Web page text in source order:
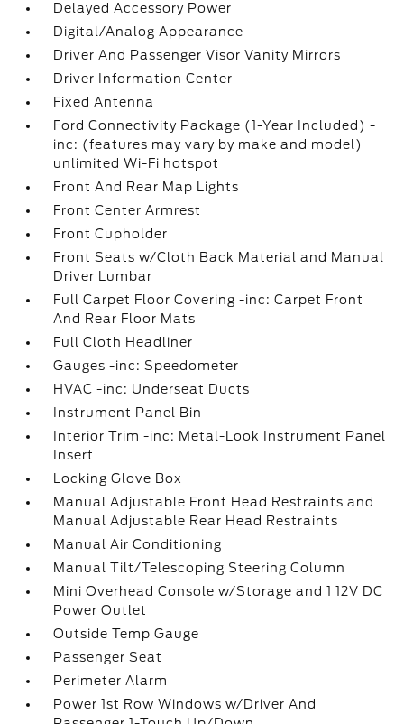
Delayed Accessory Power
Digital/Analog Appearance
Driver And Passenger Visor Vanity Mirrors
Driver Information Center
Fixed Antenna
Ford Connectivity Package (1-Year Included) -
inc: (features may vary by make and model)
unlimited Wi-Fi hotspot
Front And Rear Map Lights
Front Center Armrest
Front Cupholder
Front Seats w/Cloth Back Material and Manual
Driver Lumbar
Full Carpet Floor Covering -inc: Carpet Front
And Rear Floor Mats
Full Cloth Headliner
Gauges -inc: Speedometer
HVAC -inc: Underseat Ducts
Instrument Panel Bin
Interior Trim -inc: Metal-Look Instrument Panel
Insert
Locking Glove Box
Manual Adjustable Front Head Restraints and
Manual Adjustable Rear Head Restraints
Manual Air Conditioning
Manual Tilt/Telescoping Steering Column
Mini Overhead Console w/Storage and 1 12V DC
Power Outlet
Outside Temp Gauge
Passenger Seat
Perimeter Alarm
Power 1st Row Windows w/Driver And